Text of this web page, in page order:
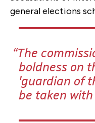
general elections
The
boldness on
'guardian of
be taken